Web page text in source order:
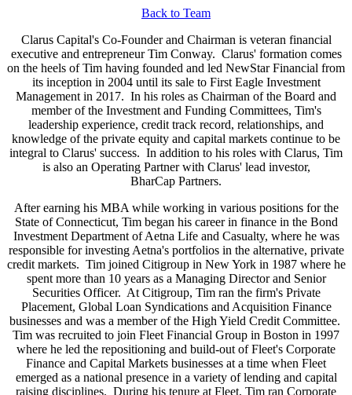
Back to Team
Clarus Capital's Co-Founder and Chairman is veteran financial
executive and entrepreneur Tim Conway. Clarus' formation comes
on the heels of Tim having founded and led NewStar Financial from
its inception in 2004 until its sale to First Eagle Investment
Management in 2017. In his roles as Chairman of the Board and
member of the Investment and Funding Committees, Tim's
leadership experience, credit track record, relationships, and
knowledge of the private equity and capital markets continue to be
integral to Clarus' success. In addition to his roles with Clarus, Tim
is also an Operating Partner with Clarus' lead investor,
BharCap Partners.
After earning his MBA while working in various positions for the
State of Connecticut, Tim began his career in finance in the Bond
Investment Department of Aetna Life and Casualty, where he was
responsible for investing Aetna's portfolios in the alternative, private
credit markets. Tim joined Citigroup in New York in 1987 where he
spent more than 10 years as a Managing Director and Senior
Securities Officer. At Citigroup, Tim ran the firm's Private
Placement, Global Loan Syndications and Acquisition Finance
businesses and was a member of the High Yield Credit Committee.
Tim was recruited to join Fleet Financial Group in Boston in 1997
where he led the repositioning and build-out of Fleet's Corporate
Finance and Capital Markets businesses at a time when Fleet
emerged as a national presence in a variety of lending and capital
raising disciplines. During his tenure at Fleet, Tim ran Corporate